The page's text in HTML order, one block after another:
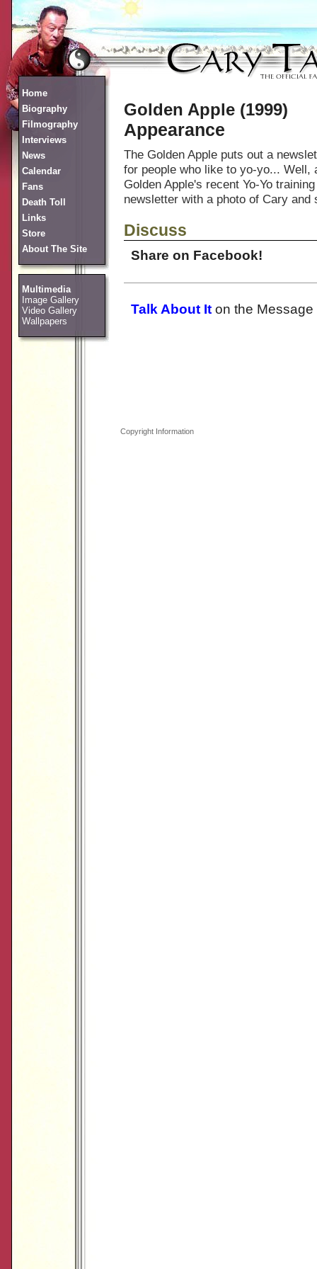
Home
Biography
Filmography
Interviews
News
Calendar
Fans
Death Toll
Links
Store
About The Site
Multimedia
Image Gallery
Video Gallery
Wallpapers
Golden Apple (1999)
Appearance
The Golden Apple puts out a
for people who like to yo-yo... Well,
Golden Apple's recent Yo-Yo
newsletter with a photo of Cary and
Discuss
Share on Facebook!
Talk About It on the Message
Copyright Information